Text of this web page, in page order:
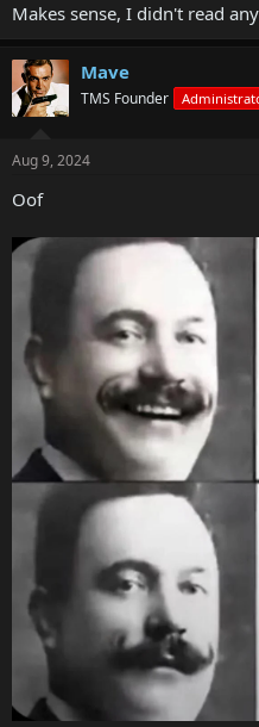
Makes sense, I didn't read
Mave
TMS Founder
Aug 9, 2024
Oof